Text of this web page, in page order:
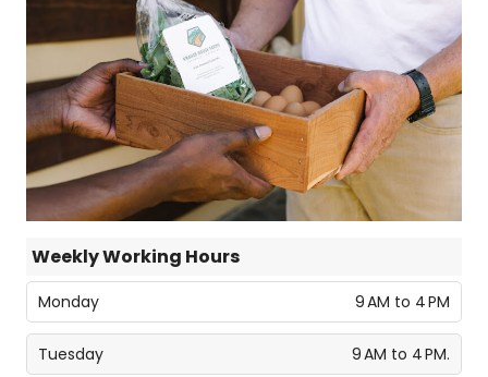
Weekly Working Hours
Monday 9 AM to 4 PM
Tuesday 9 AM to 4 PM.